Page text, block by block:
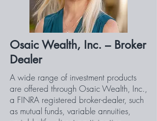
Osaic Wealth, Inc. – Broker
Dealer
A wide range of investment products
are offered through Osaic Wealth, Inc.,
a FINRA registered broker-dealer, such
as mutual funds, variable annuities,